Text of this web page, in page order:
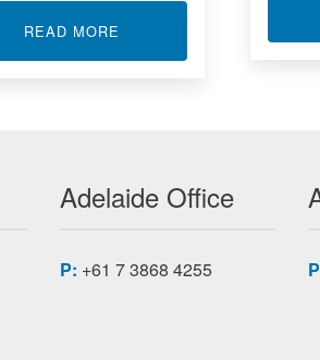
READ MORE
Adelaide Office
P: +61 7 3868 4255